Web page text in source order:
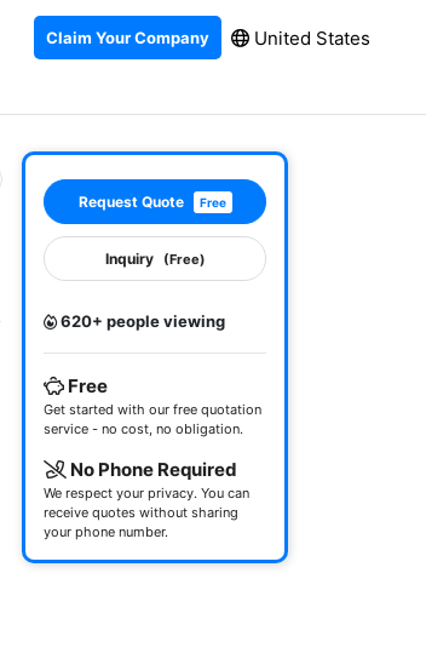
Claim Your Company United States
Request Quote Free
Inquiry (Free)
620+ people viewing
Free
Get started with our free quotation
service - no cost, no obligation.
No Phone Required
We respect your privacy. You can
receive quotes without sharing
your phone number.